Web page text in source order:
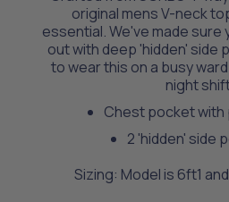
original mens V-neck
essential. We've made sure
out with deep 'hidden' side
to wear this on a busy
night
Chest pocket with
2 'hidden' side
Sizing: Model is 6ft1